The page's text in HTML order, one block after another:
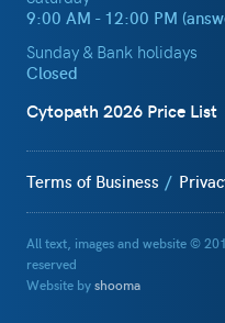
9:00 AM - 12:00 PM
Sunday & Bank holidays
Closed
Cytopath 2026 Price List
Terms of Business
All text, images and website ©
reserved
Website byshooma